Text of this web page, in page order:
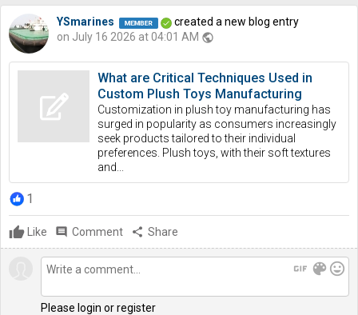
YSmarines
created a new blog entry
on July 16 2026 at 04:01 AM public
What are Critical Techniques Used in
Custom Plush Toys Manufacturing
Customization in plush toy manufacturing has
surged in popularity as consumers increasingly
seek products tailored to their individual
preferences. Plush toys, with their soft textures
and...
1
Like comment Comment share Share
gif color_lens mood
Please login or register